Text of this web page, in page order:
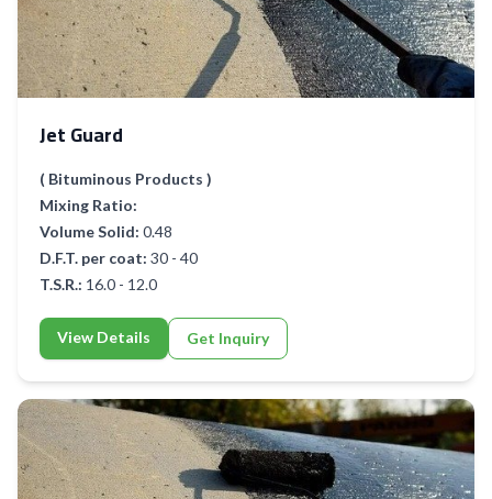
Jet Guard
( Bituminous Products )
Mixing Ratio:
Volume Solid: 0.48
D.F.T. per coat: 30 - 40
T.S.R.: 16.0 - 12.0
View Details Get Inquiry